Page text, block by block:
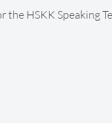
the HSKK Speaking